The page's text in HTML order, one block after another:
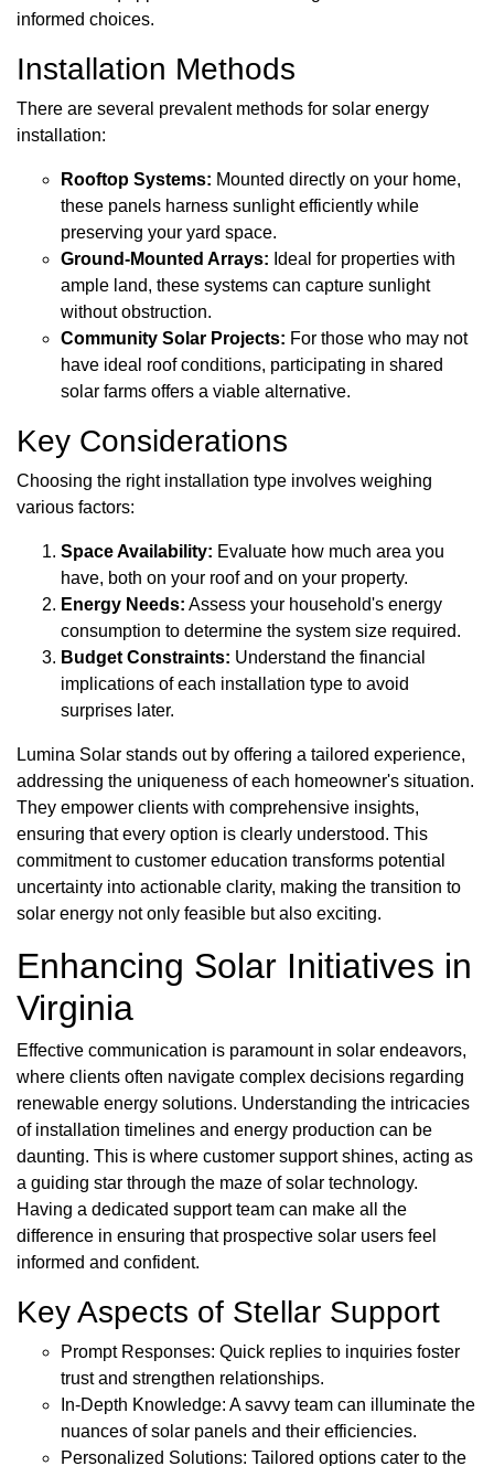
informed choices.
Installation Methods
There are several prevalent methods for solar energy
installation:
Rooftop Systems: Mounted directly on your home,
these panels harness sunlight efficiently while
preserving your yard space.
Ground-Mounted Arrays: Ideal for properties with
ample land, these systems can capture sunlight
without obstruction.
Community Solar Projects: For those who may not
have ideal roof conditions, participating in shared
solar farms offers a viable alternative.
Key Considerations
Choosing the right installation type involves weighing
various factors:
Space Availability: Evaluate how much area you
have, both on your roof and on your property.
Energy Needs: Assess your household's energy
consumption to determine the system size required.
Budget Constraints: Understand the financial
implications of each installation type to avoid
surprises later.
Lumina Solar stands out by offering a tailored experience,
addressing the uniqueness of each homeowner's situation.
They empower clients with comprehensive insights,
ensuring that every option is clearly understood. This
commitment to customer education transforms potential
uncertainty into actionable clarity, making the transition to
solar energy not only feasible but also exciting.
Enhancing Solar Initiatives in
Virginia
Effective communication is paramount in solar endeavors,
where clients often navigate complex decisions regarding
renewable energy solutions. Understanding the intricacies
of installation timelines and energy production can be
daunting. This is where customer support shines, acting as
a guiding star through the maze of solar technology.
Having a dedicated support team can make all the
difference in ensuring that prospective solar users feel
informed and confident.
Key Aspects of Stellar Support
Prompt Responses: Quick replies to inquiries foster
trust and strengthen relationships.
In-Depth Knowledge: A savvy team can illuminate the
nuances of solar panels and their efficiencies.
Personalized Solutions: Tailored options cater to the